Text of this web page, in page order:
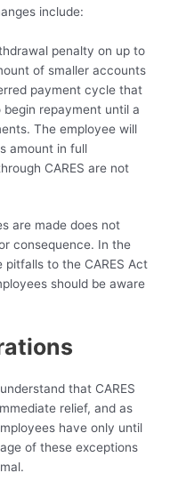
include:
penalty on up to
of smaller accounts
payment cycle that
repayment until a
The employee will
amount in full
CARES are not
are made does not
consequence. In the
to the CARES Act
should be aware
that CARES
relief, and as
have only until
of these exceptions